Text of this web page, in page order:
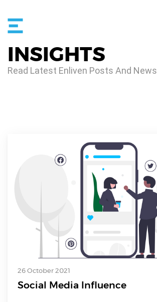
INSIGHTS
Read Latest Enliven Posts And News
26 October 2021
Social Media Influence